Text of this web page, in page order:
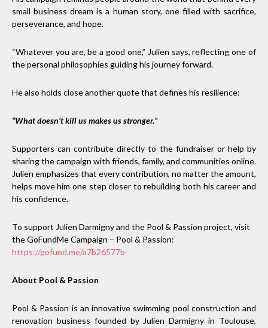
small business dream is a human story, one filled with sacrifice,
perseverance, and hope.
“Whatever you are, be a good one,” Julien says, reflecting one of
the personal philosophies guiding his journey forward.
He also holds close another quote that defines his resilience:
“What doesn’t kill us makes us stronger.”
Supporters can contribute directly to the fundraiser or help by
sharing the campaign with friends, family, and communities online.
Julien emphasizes that every contribution, no matter the amount,
helps move him one step closer to rebuilding both his career and
his confidence.
To support Julien Darmigny and the Pool & Passion project, visit
the GoFundMe Campaign – Pool & Passion:
https://gofund.me/a7b26577b
About Pool & Passion
Pool & Passion is an innovative swimming pool construction and
renovation business founded by Julien Darmigny in Toulouse,